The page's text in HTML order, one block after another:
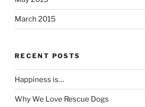
March 2015
RECENT POSTS
Happiness is…
Why We Love Rescue Dogs